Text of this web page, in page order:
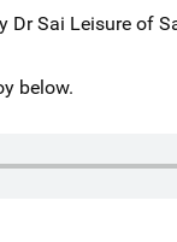
Dr Sai Leisure of
below.